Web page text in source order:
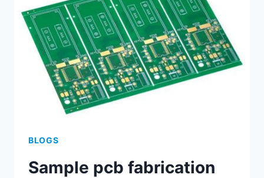
BLOGS
Sample pcb fabrication